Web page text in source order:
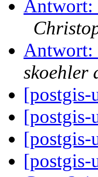
Antwort:
Antwort:
skoehler
[postgis-